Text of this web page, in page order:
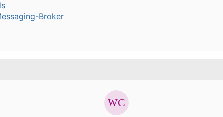
Broker